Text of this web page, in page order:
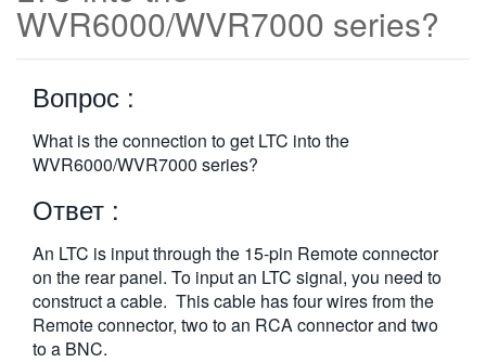
ENGLISH
FRANÇAIS
DEUTSCH
VIỆT NAM
한국어
繁體中文
WVR6000/WVR7000 series?
Вопрос :
What is the connection to get LTC into the
WVR6000/WVR7000 series?
Ответ :
An LTC is input through the 15-pin Remote connector
on the rear panel. To input an LTC signal, you need to
construct a cable. This cable has four wires from the
Remote connector, two to an RCA connector and two
to a BNC.